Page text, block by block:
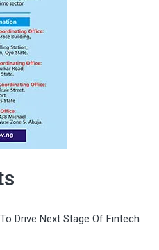
Drive Next Stage Of Fintech